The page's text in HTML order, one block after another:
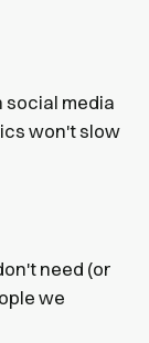
social media
won't slow
need (or
we